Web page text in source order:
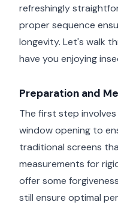
refreshingly
proper sequence
longevity. Let's walk
have you enjoying
Preparation and
The first step
window opening to
traditional screens
measurements for
offer some
still ensure optimal